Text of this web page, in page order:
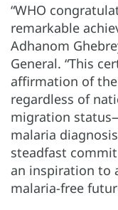
“WHO
remarkable
Adhanom
General. “This
affirmation of
regardless of
migration
malaria
steadfast
an inspiration to
malaria-free